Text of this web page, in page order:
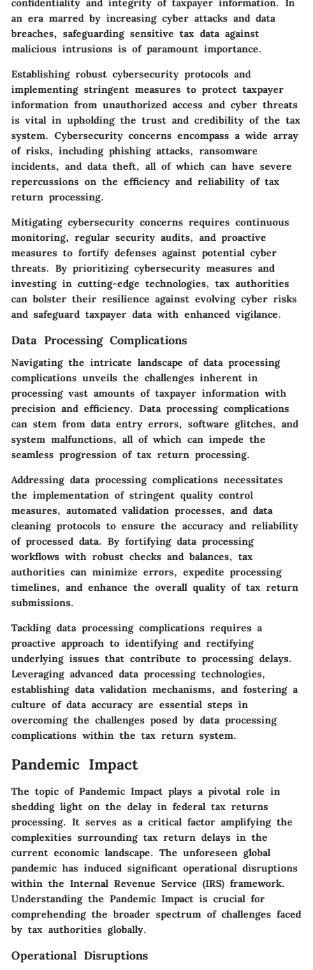
confidentiality and integrity of taxpayer information. In
an era marred by increasing cyber attacks and data
breaches, safeguarding sensitive tax data against
malicious intrusions is of paramount importance.
Establishing robust cybersecurity protocols and
implementing stringent measures to protect taxpayer
information from unauthorized access and cyber threats
is vital in upholding the trust and credibility of the tax
system. Cybersecurity concerns encompass a wide array
of risks, including phishing attacks, ransomware
incidents, and data theft, all of which can have severe
repercussions on the efficiency and reliability of tax
return processing.
Mitigating cybersecurity concerns requires continuous
monitoring, regular security audits, and proactive
measures to fortify defenses against potential cyber
threats. By prioritizing cybersecurity measures and
investing in cutting-edge technologies, tax authorities
can bolster their resilience against evolving cyber risks
and safeguard taxpayer data with enhanced vigilance.
Data Processing Complications
Navigating the intricate landscape of data processing
complications unveils the challenges inherent in
processing vast amounts of taxpayer information with
precision and efficiency. Data processing complications
can stem from data entry errors, software glitches, and
system malfunctions, all of which can impede the
seamless progression of tax return processing.
Addressing data processing complications necessitates
the implementation of stringent quality control
measures, automated validation processes, and data
cleaning protocols to ensure the accuracy and reliability
of processed data. By fortifying data processing
workflows with robust checks and balances, tax
authorities can minimize errors, expedite processing
timelines, and enhance the overall quality of tax return
submissions.
Tackling data processing complications requires a
proactive approach to identifying and rectifying
underlying issues that contribute to processing delays.
Leveraging advanced data processing technologies,
establishing data validation mechanisms, and fostering a
culture of data accuracy are essential steps in
overcoming the challenges posed by data processing
complications within the tax return system.
Pandemic Impact
The topic of Pandemic Impact plays a pivotal role in
shedding light on the delay in federal tax returns
processing. It serves as a critical factor amplifying the
complexities surrounding tax return delays in the
current economic landscape. The unforeseen global
pandemic has induced significant operational disruptions
within the Internal Revenue Service (IRS) framework.
Understanding the Pandemic Impact is crucial for
comprehending the broader spectrum of challenges faced
by tax authorities globally.
Operational Disruptions